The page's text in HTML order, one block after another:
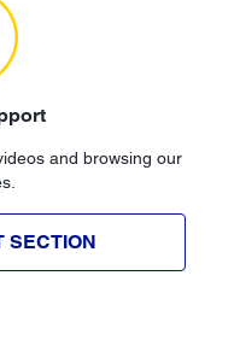
and browsing our
SECTION